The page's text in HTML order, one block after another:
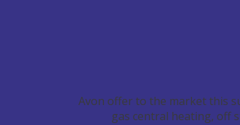
Avon offer to the market this
gas central heating, off